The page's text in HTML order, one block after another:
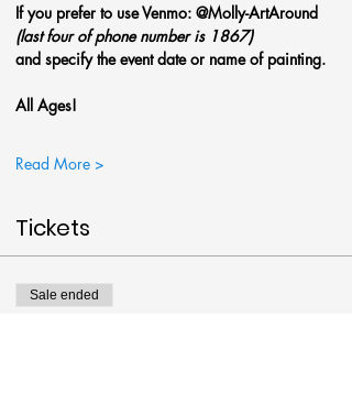
If you prefer to use Venmo: @Molly-ArtAround
(last four of phone number is 1867)
and specify the event date or name of painting.
All Ages!
Read More >
Tickets
Sale ended